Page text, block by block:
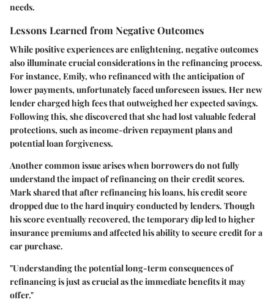
needs.
Lessons Learned from Negative Outcomes
While positive experiences are enlightening, negative outcomes
also illuminate crucial considerations in the refinancing process.
For instance, Emily, who refinanced with the anticipation of
lower payments, unfortunately faced unforeseen issues. Her new
lender charged high fees that outweighed her expected savings.
Following this, she discovered that she had lost valuable federal
protections, such as income-driven repayment plans and
potential loan forgiveness.
Another common issue arises when borrowers do not fully
understand the impact of refinancing on their credit scores.
Mark shared that after refinancing his loans, his credit score
dropped due to the hard inquiry conducted by lenders. Though
his score eventually recovered, the temporary dip led to higher
insurance premiums and affected his ability to secure credit for a
car purchase.
"Understanding the potential long-term consequences of
refinancing is just as crucial as the immediate benefits it may
offer."